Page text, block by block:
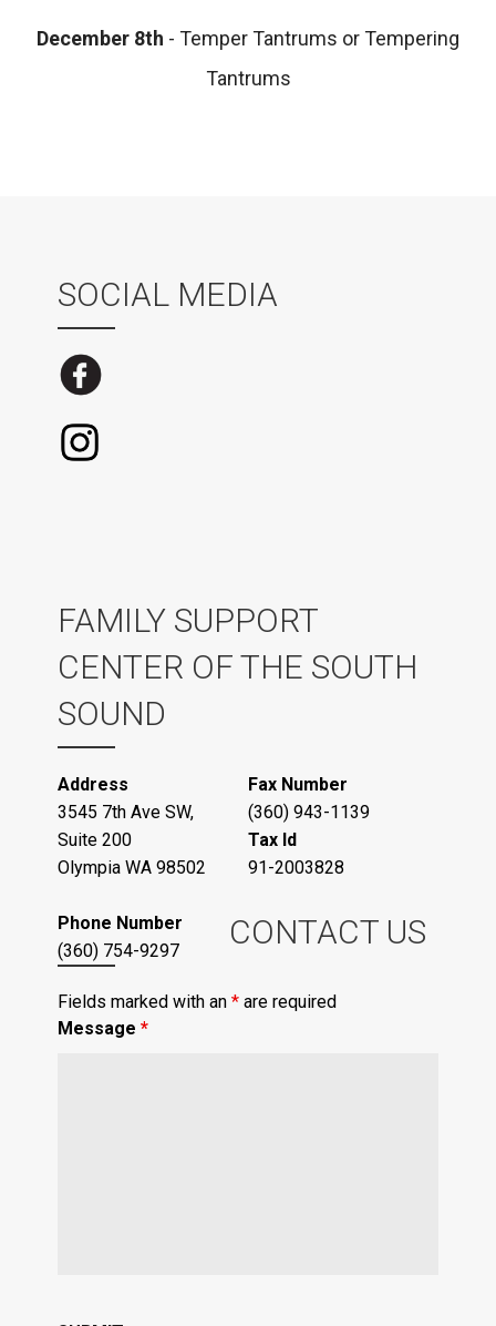
December 8th - Temper Tantrums or Tempering
Tantrums
SOCIAL MEDIA
FAMILY SUPPORT
CENTER OF THE SOUTH
SOUND
Address
3545 7th Ave SW,
Suite 200
Olympia WA 98502
Phone Number
(360) 754-9297
Fax Number
(360) 943-1139
Tax Id
91-2003828
CONTACT US
Fields marked with an * are required
Message *